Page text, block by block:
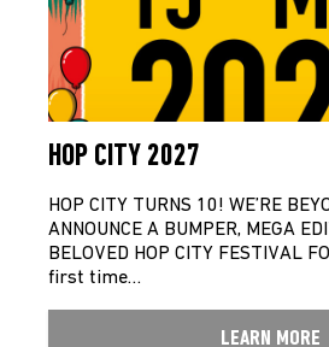
HOP CITY 2027
HOP CITY TURNS 10! WE’RE
ANNOUNCE A BUMPER, MEGA
BELOVED HOP CITY FESTIVAL
first time…
LEARN MORE